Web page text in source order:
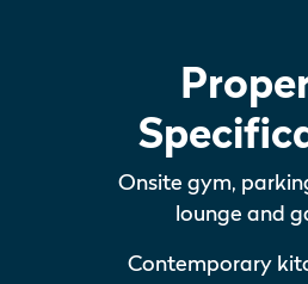
Onsite gym,
lounge and
Contemporary